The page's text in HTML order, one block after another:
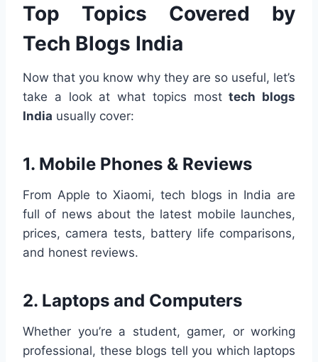
Top Topics Covered by
Tech Blogs India
Now that you know why they are so useful, let’s
take a look at what topics mosttech blogs
India usually cover:
1. Mobile Phones & Reviews
From Apple to Xiaomi, tech blogs in India are
full of news about the latest mobile launches,
prices, camera tests, battery life comparisons,
and honest reviews.
2. Laptops and Computers
Whether you’re a student, gamer, or working
professional, these blogs tell you which laptops